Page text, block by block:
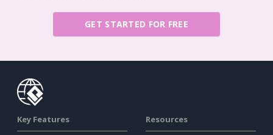
GET STARTED FOR FREE
Key Features Resources